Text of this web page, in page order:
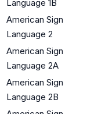
Language 1B
American Sign
Language 2
American Sign
Language 2A
American Sign
Language 2B